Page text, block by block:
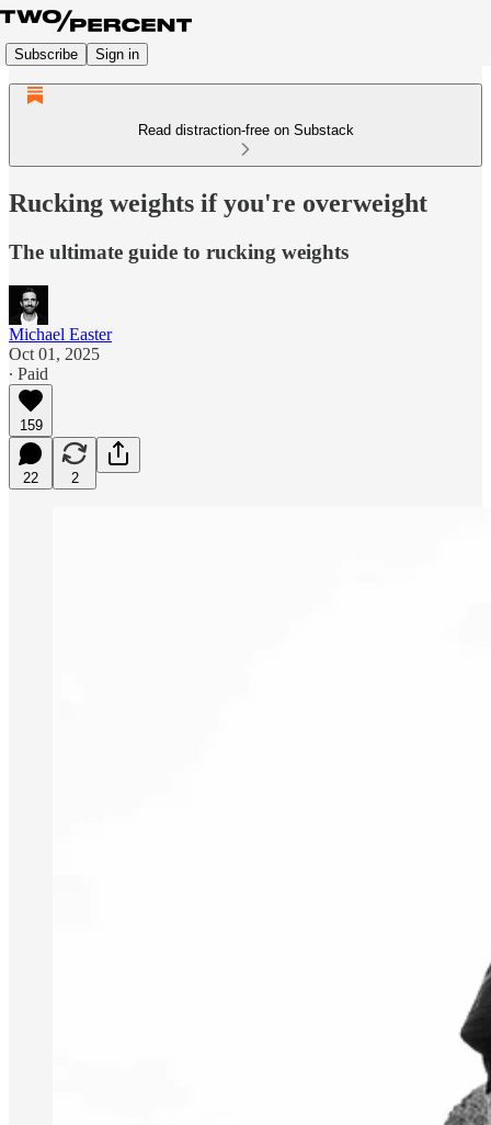
Subscribe Sign in
Read distraction-free on Substack
Rucking weights if you're overweight
The ultimate guide to rucking weights
Michael Easter
Oct 01, 2025
∙ Paid
159
22 2